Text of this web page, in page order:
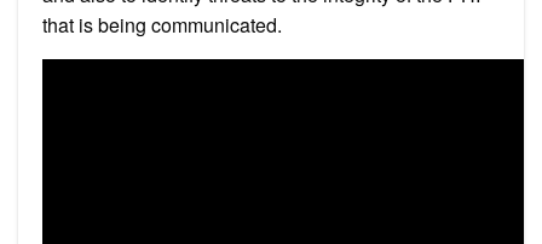
that is being communicated.